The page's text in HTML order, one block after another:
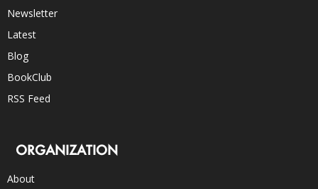
Newsletter
Latest
Blog
BookClub
RSS Feed
ORGANIZATION
About